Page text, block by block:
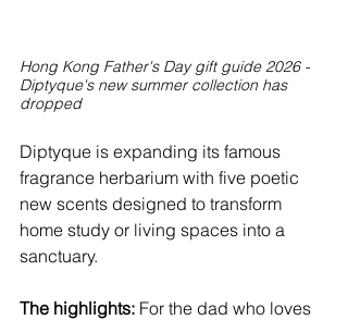
Hong Kong Father's Day gift guide 2026 -
Diptyque's new summer collection has
dropped
Diptyque is expanding its famous
fragrance herbarium with five poetic
new scents designed to transform
home study or living spaces into a
sanctuary.
The highlights: For the dad who loves